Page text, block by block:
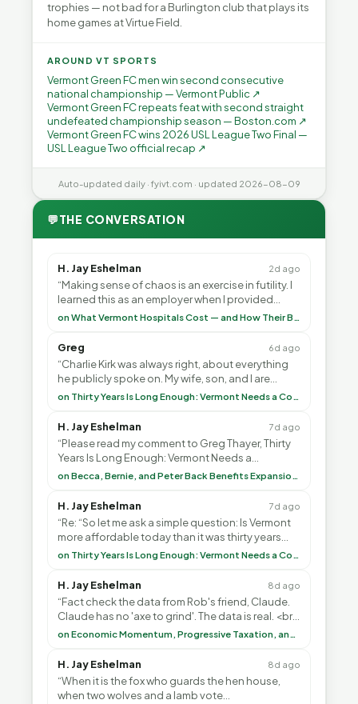
trophies — not bad for a Burlington club that plays its
home games at Virtue Field.
AROUND VT SPORTS
Vermont Green FC men win second consecutive
national championship — Vermont Public ↗
Vermont Green FC repeats feat with second straight
undefeated championship season — Boston.com ↗
Vermont Green FC wins 2026 USL League Two Final —
USL League Two official recap ↗
Auto-updated daily · fyivt.com · updated 2026-08-09
💬THE CONVERSATION
H. Jay Eshelman 2d ago
“Making sense of chaos is an exercise in futility. I
learned this as an employer when I provided
healthcare programs for my employees and as ”on What Vermont Hospitals Cost — and How Their Budgets Explain It, Part 1
Greg 6d ago
“Charlie Kirk was always right, about everything
he publicly spoke on. My wife, son, and I are
voting with our feet and leaving VT. It's goin”
on Thirty Years Is Long Enough: Vermont Needs a Common-Sense Republican Majority
H. Jay Eshelman 7d ago
“Please read my comment to Greg Thayer, Thirty
Years Is Long Enough: Vermont Needs a
Common-Sense Republican Majority. <br> <br>on Becca, Bernie, and Peter Back Benefits Expansion for DACA and Noncitizens
H. Jay Eshelman 7d ago
“Re: “So let me ask a simple question: Is Vermont
more affordable today than it was thirty years
ago?”<br> <br> But Mr. Thayer: You didn’t ”
on Thirty Years Is Long Enough: Vermont Needs a Common-Sense Republican Majority
H. Jay Eshelman 8d ago
“Fact check the data from Rob's friend, Claude.
Claude has no 'axe to grind'. The data is real. <br>
<br> To repeat my comment to Greg Tha”
on Economic Momentum, Progressive Taxation, and My Argument with AI
H. Jay Eshelman 8d ago
“When it is the fox who guards the hen house,
when two wolves and a lamb vote